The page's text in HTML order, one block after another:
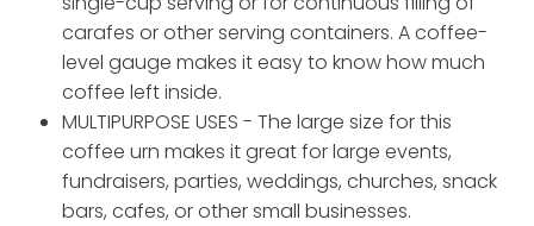
carafes or other serving containers. A coffee-
level gauge makes it easy to know how much
coffee left inside.
MULTIPURPOSE USES - The large size for this
coffee urn makes it great for large events,
fundraisers, parties, weddings, churches, snack
bars, cafes, or other small businesses.